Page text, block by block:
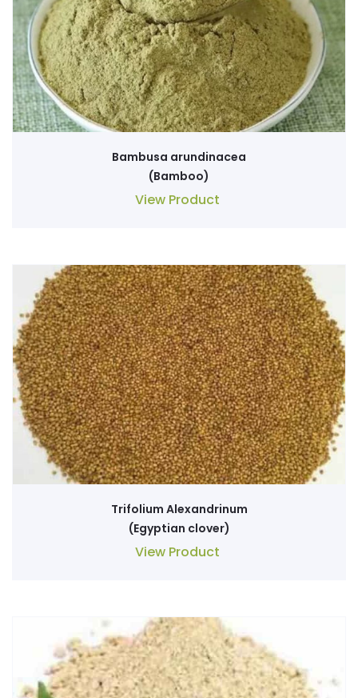
Bambusa arundinacea
(Bamboo)
View Product
Trifolium Alexandrinum
(Egyptian clover)
View Product